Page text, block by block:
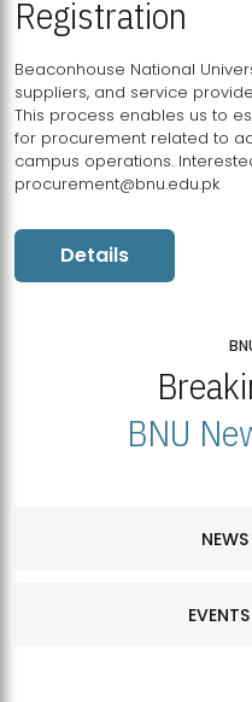
Registration
Beaconhouse National
suppliers, and service
This process enables us to
for procurement related to
campus operations.
procurement@bnu.edu.pk
Details
BNU